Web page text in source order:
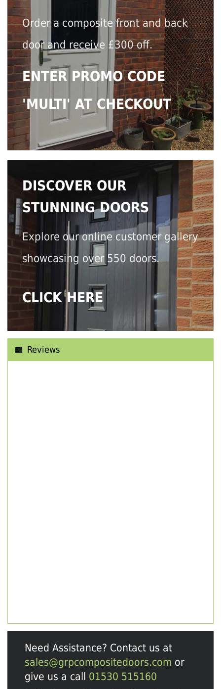
Order a composite front and back
door and receive £300 off.
ENTER PROMO CODE
'MULTI' AT CHECKOUT
DISCOVER OUR
STUNNING DOORS
Explore our online customer gallery
showcasing over 550 doors.
CLICK HERE
Reviews
Need Assistance? Contact us at
sales@grpcompositedoors.com or
give us a call 01530 515160